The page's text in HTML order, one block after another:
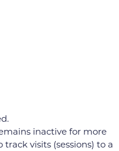
inactive for more
visits (sessions) to a